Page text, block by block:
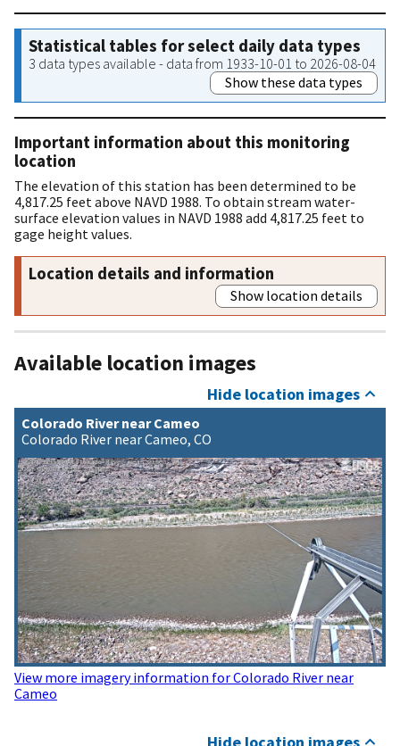
Statistical tables for select daily data types
3 data types available - data from 1933-10-01 to 2026-08-04
Show these data types
Important information about this monitoring
location
The elevation of this station has been determined to be
4,817.25 feet above NAVD 1988. To obtain stream water-
surface elevation values in NAVD 1988 add 4,817.25 feet to
gage height values.
Location details and information
Show location details
Available location images
Hide location images
Colorado River near Cameo
Colorado River near Cameo, CO
View more imagery information for Colorado River near
Cameo